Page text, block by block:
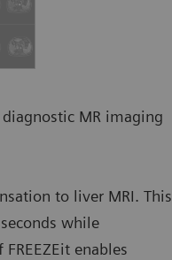
diagnostic MR imaging
to liver MRI. This
while
enables